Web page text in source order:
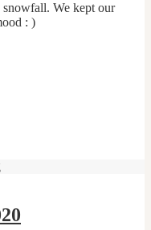
We kept our
: )